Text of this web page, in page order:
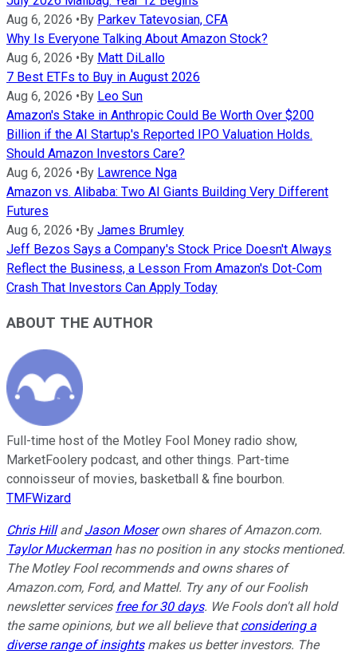
Aug 6, 2026 •By Parkev Tatevosian, CFA
Why Is Everyone Talking About Amazon Stock?
Aug 6, 2026 •By Matt DiLallo
7 Best ETFs to Buy in August 2026
Aug 6, 2026 •By Leo Sun
Amazon's Stake in Anthropic Could Be Worth Over $200
Billion if the AI Startup's Reported IPO Valuation Holds.
Should Amazon Investors Care?
Aug 6, 2026 •By Lawrence Nga
Amazon vs. Alibaba: Two AI Giants Building Very Different
Futures
Aug 6, 2026 •By James Brumley
Jeff Bezos Says a Company's Stock Price Doesn't Always
Reflect the Business, a Lesson From Amazon's Dot-Com
Crash That Investors Can Apply Today
ABOUT THE AUTHOR
Full-time host of the Motley Fool Money radio show,
MarketFoolery podcast, and other things. Part-time
connoisseur of movies, basketball & fine bourbon.
TMFWizard
Chris HillandJason Moserown shares of Amazon.com.
Taylor Muckermanhas no position in any stocks mentioned.
The Motley Fool recommends and owns shares of
Amazon.com, Ford, and Mattel. Try any of our Foolish
newsletter services free for 30 days. We Fools don't all hold
the same opinions, but we all believe thatconsidering a
diverse range of insightsmakes us better investors. The